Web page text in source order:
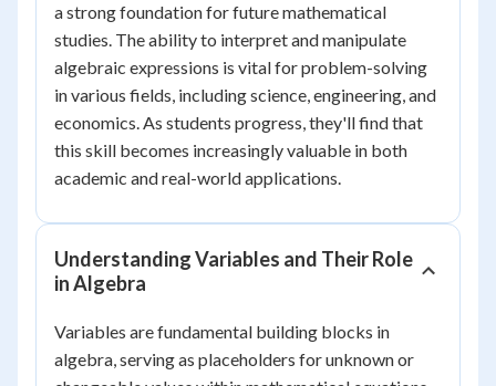
a strong foundation for future mathematical
studies. The ability to interpret and manipulate
algebraic expressions is vital for problem-solving
in various fields, including science, engineering, and
economics. As students progress, they'll find that
this skill becomes increasingly valuable in both
academic and real-world applications.
Understanding Variables and Their Role
in Algebra
Variables are fundamental building blocks in
algebra, serving as placeholders for unknown or